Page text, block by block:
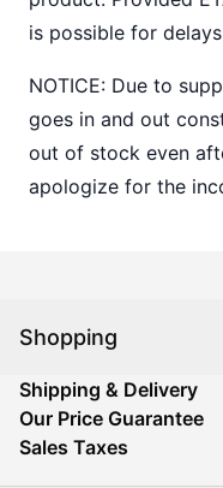
is possible for
NOTICE: Due to
goes in and out
out of stock even
apologize for the
Shopping
Shipping & Delivery
Our Price Guarantee
Sales Taxes